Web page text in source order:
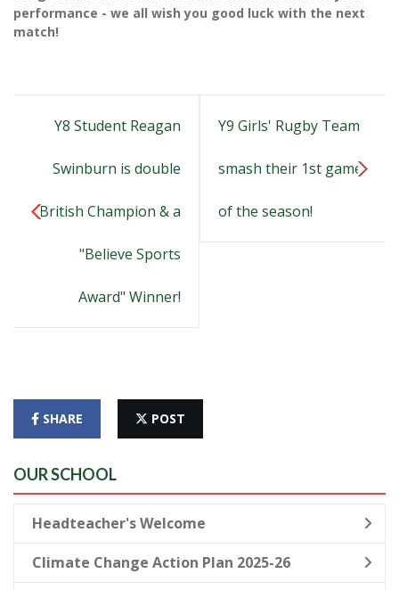
performance - we all wish you good luck with the next
match!
Y8 Student Reagan
Swinburn is double
British Champion & a
"Believe Sports
Award" Winner!
Y9 Girls' Rugby Team
smash their 1st game
of the season!
SHARE POST
OUR SCHOOL
Headteacher's Welcome
Climate Change Action Plan 2025-26